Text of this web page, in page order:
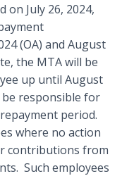
on July 26, 2024,
(OA) and August
the MTA will be
up until August
be responsible for
period.
where no action
contributions from
Such employees